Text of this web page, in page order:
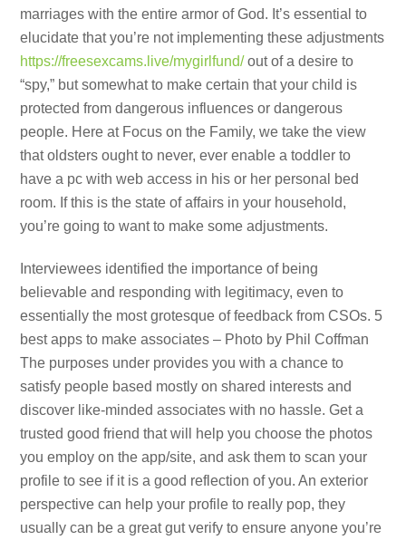
marriages with the entire armor of God. It’s essential to
elucidate that you’re not implementing these adjustments
https://freesexcams.live/mygirlfund/out of a desire to
“spy,” but somewhat to make certain that your child is
protected from dangerous influences or dangerous
people. Here at Focus on the Family, we take the view
that oldsters ought to never, ever enable a toddler to
have a pc with web access in his or her personal bed
room. If this is the state of affairs in your household,
you’re going to want to make some adjustments.
Interviewees identified the importance of being
believable and responding with legitimacy, even to
essentially the most grotesque of feedback from CSOs. 5
best apps to make associates – Photo by Phil Coffman
The purposes under provides you with a chance to
satisfy people based mostly on shared interests and
discover like-minded associates with no hassle. Get a
trusted good friend that will help you choose the photos
you employ on the app/site, and ask them to scan your
profile to see if it is a good reflection of you. An exterior
perspective can help your profile to really pop, they
usually can be a great gut verify to ensure anyone you’re